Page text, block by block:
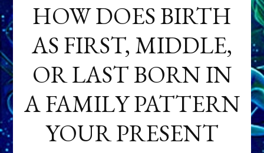
HOW DOES BIRTH
AS FIRST, MIDDLE,
OR LAST BORN IN
A FAMILY PATTERN
YOUR PRESENT